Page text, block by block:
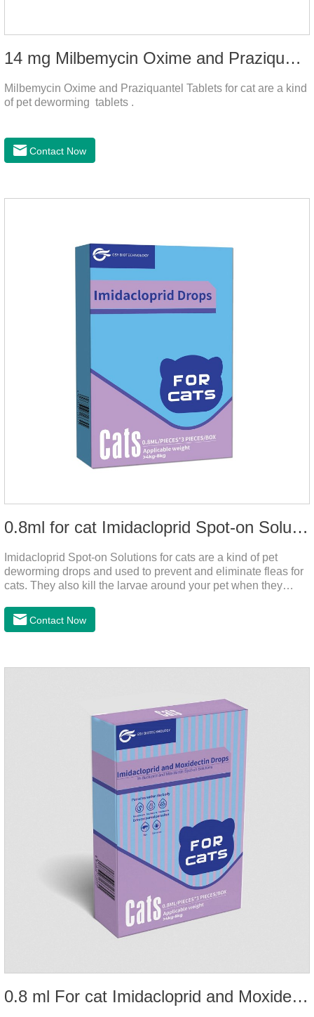
14 mg Milbemycin Oxime and Praziquantel Tablets for cat
Milbemycin Oxime and Praziquantel Tablets for cat are a kind
of pet deworming tablets .
Contact Now
0.8ml for cat Imidacloprid Spot-on Solutions
Imidacloprid Spot-on Solutions for cats are a kind of pet
deworming drops and used to prevent and eliminate fleas for
cats. They also kill the larvae around your pet when they
dewormer,broad spectrum dewormer for cats,cat wormer
liquid.This product drops on the pet's skin and spreads from
particulars: The product is indicated for cutaneous
Contact Now
0.8 ml For cat Imidacloprid and Moxidectin Drops